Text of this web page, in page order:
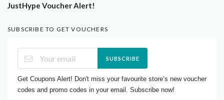
JustHype Voucher Alert!
SUBSCRIBE TO GET VOUCHERS
SUBSCRIBE
Get Coupons Alert! Don't miss your favourite store’s new voucher
codes and promo codes in your email. Subscribe now!